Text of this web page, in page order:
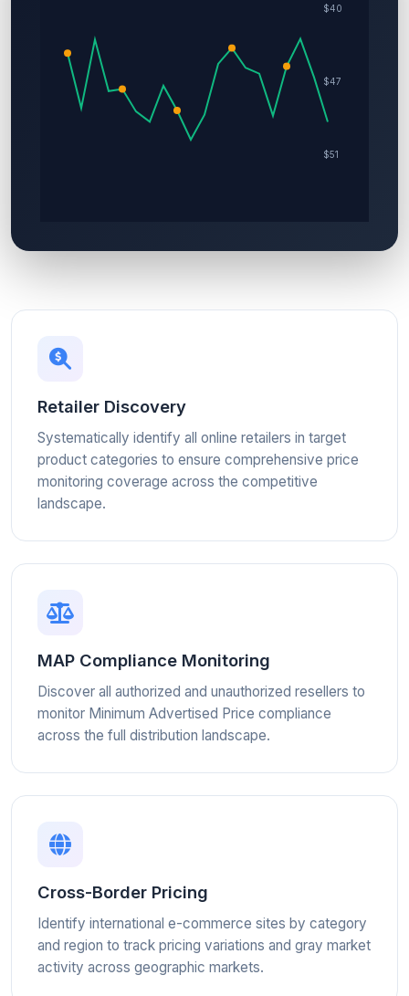
Retailer Discovery
Systematically identify all online retailers in target
product categories to ensure comprehensive price
monitoring coverage across the competitive
landscape.
MAP Compliance Monitoring
Discover all authorized and unauthorized resellers to
monitor Minimum Advertised Price compliance
across the full distribution landscape.
Cross-Border Pricing
Identify international e-commerce sites by category
and region to track pricing variations and gray market
activity across geographic markets.